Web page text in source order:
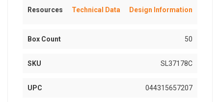
Resources Technical Data Design Information
Box Count 50
SKU SL37178C
UPC 044315657207